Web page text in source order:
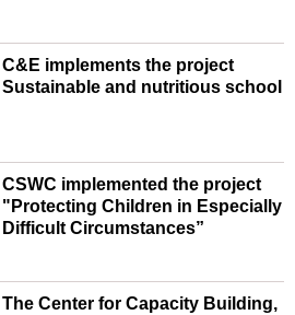
C&E implements the project
Sustainable and nutritious school
CSWC implemented the project
"Protecting Children in Especially
Difficult Circumstances”
The Center for Capacity Building,